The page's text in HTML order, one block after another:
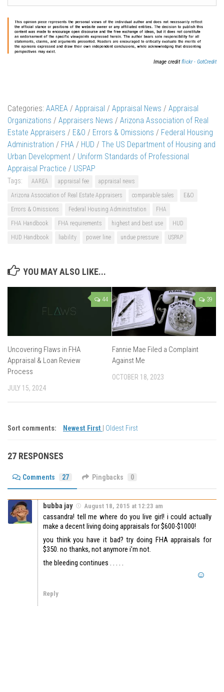
Image creditflickr - GotCredit
Categories: AAREA / Appraisal / Appraisal News / Appraisal
Organizations / Appraisers News / Arizona Association of Real
Estate Appraisers / E&O / Errors & Omissions / Federal Housing
Administration / FHA / HUD / The US Department of Housing and
Urban Development / Uniform Standards of Professional
Appraisal Practice / USPAP
Tags: AAREA appraisal fee
appraisal news
Arizona Association of Real Estate Appraisers
comparable sales
E&O
Errors & Omissions
Federal Housing Administration
FHA
FHA Handbook
FHA requirements highest and best use
HUD
HUD Handbook
liability power line undue pressure USPAP
YOU MAY ALSO LIKE...
44
Uncovering Flaws in FHA
Appraisal & Loan Review
Process
JULY 15, 2024
39
Fannie Mae Filed a Complaint
Against Me
OCTOBER 18, 2023
Sort comments: Newest First Oldest First
27 RESPONSES
Comments 27 Pingbacks 0
bubba jay August 18, 2015 at 12:23 am
cassandra! tell me where do you live girl! i could actually
make a decent living doing appraisals for $600-$1000!
you think you have it bad? try doing FHA appraisals for
$350. no thanks, not anymore i’m not.
the bleeding continues . . . . .
Reply